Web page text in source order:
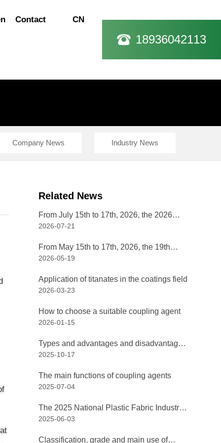
Contact CN
18936042113
Company News Industry News
Related News
From July 15th to 17th, 2026, the 2026
China International Coatings Exposition
Exhibition, hosted by the China Coatings
Industry Association, opened grandly at
the Shanghai New International Expo
Center.
2026-07-21
From May 15th to 17th, 2026, the 19th
Non-Metallic Mineral Technology and
the 19th Non-Metallic Mineral Products
and Equipment Exhibition, was held in
Chuzhou, Anhui!
2026-05-19
Application of titanates in the coatings field
2026-03-23
How to choose a suitable coupling agent
2026-01-15
Types and advantages and disadvantages
of coating coupling agents
2025-10-17
The main functions of coupling agents
2025-07-04
The 2025 National Plastic Fabric Industry
Chain Technology Exchange Conference
2025-06-03
Classification, grade and main use of